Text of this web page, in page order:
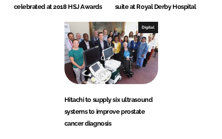
celebrated at 2018 HSJ Awards
suite at Royal Derby Hospital
Digital
Hitachi to supply six ultrasound
systems to improve prostate
cancer diagnosis